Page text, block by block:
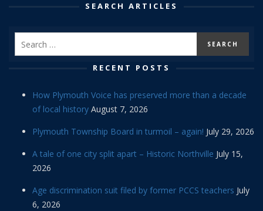
SEARCH ARTICLES
RECENT POSTS
How Plymouth Voice has preserved more than a decade
of local history August 7, 2026
Plymouth Township Board in turmoil – again! July 29, 2026
A tale of one city split apart – Historic Northville July 15,
2026
Age discrimination suit filed by former PCCS teachers July
6, 2026